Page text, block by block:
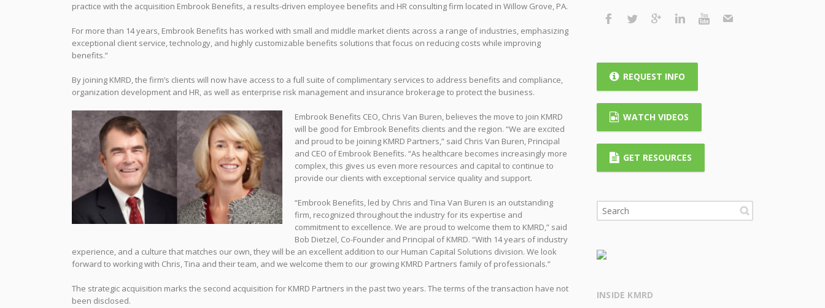
practice with the acquisition Embrook Benefits, a results-driven employee benefits and HR consulting firm located in Willow Grove, PA.
For more than 14 years, Embrook Benefits has worked with small and middle market clients across a range of industries, emphasizing
exceptional client service, technology, and highly customizable benefits solutions that focus on reducing costs while improving
benefits.”
By joining KMRD, the firm’s clients will now have access to a full suite of complimentary services to address benefits and compliance,
organization development and HR, as well as enterprise risk management and insurance brokerage to protect the business.
Embrook Benefits CEO, Chris Van Buren, believes the move to join KMRD
will be good for Embrook Benefits clients and the region. “We are excited
and proud to be joining KMRD Partners,” said Chris Van Buren, Principal
and CEO of Embrook Benefits. “As healthcare becomes increasingly more
complex, this gives us even more resources and capital to continue to
provide our clients with exceptional service quality and support.
“Embrook Benefits, led by Chris and Tina Van Buren is an outstanding
firm, recognized throughout the industry for its expertise and
commitment to excellence. We are proud to welcome them to KMRD,” said
Bob Dietzel, Co-Founder and Principal of KMRD. “With 14 years of industry
experience, and a culture that matches our own, they will be an excellent addition to our Human Capital Solutions division. We look
forward to working with Chris, Tina and their team, and we welcome them to our growing KMRD Partners family of professionals.”
The strategic acquisition marks the second acquisition for KMRD Partners in the past two years. The terms of the transaction have not
been disclosed.
REQUEST INFO
WATCH VIDEOS
GET RESOURCES
INSIDE KMRD